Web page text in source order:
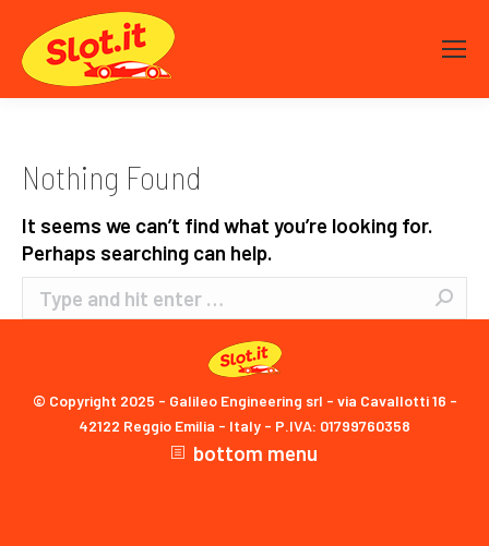
Nothing Found
It seems we can’t find what you’re looking for.
Perhaps searching can help.
Search:
© Copyright 2025 - Galileo Engineering srl - via Cavallotti 16 -
42122 Reggio Emilia - Italy - P.IVA: 01799760358
bottom menu